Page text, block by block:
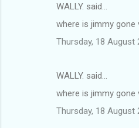
WALLY. said…
where is jimmy gone
Thursday, 18 August
WALLY. said…
where is jimmy gone
Thursday, 18 August